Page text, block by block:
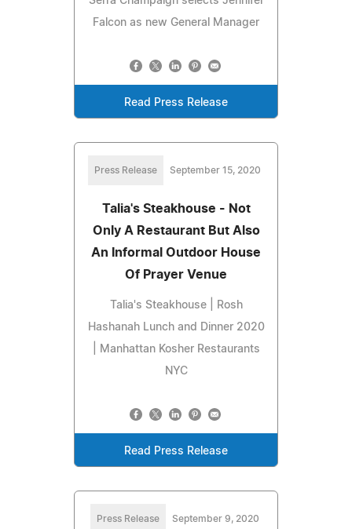
Falcon as new General Manager
Read Press Release
Press Release September 15, 2020
Talia's Steakhouse - Not
Only A Restaurant But Also
An Informal Outdoor House
Of Prayer Venue
Talia's Steakhouse | Rosh
Hashanah Lunch and Dinner 2020
| Manhattan Kosher Restaurants
NYC
Read Press Release
Press Release September 9, 2020